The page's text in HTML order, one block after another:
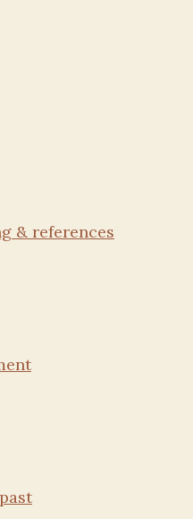
& references